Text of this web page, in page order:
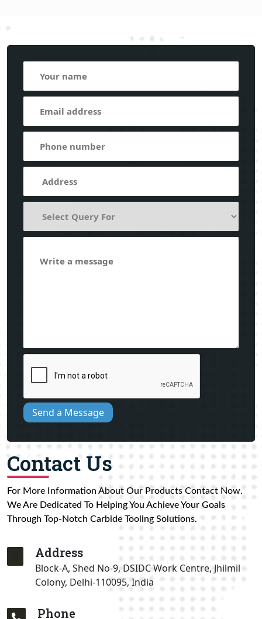
Send a Message
Contact Us
For More Information About Our Products Contact Now.
We Are Dedicated To Helping You Achieve Your Goals
Through Top-Notch Carbide Tooling Solutions.
Address
Block-A, Shed No-9, DSIDC Work Centre, Jhilmil
Colony, Delhi-110095, India
Phone